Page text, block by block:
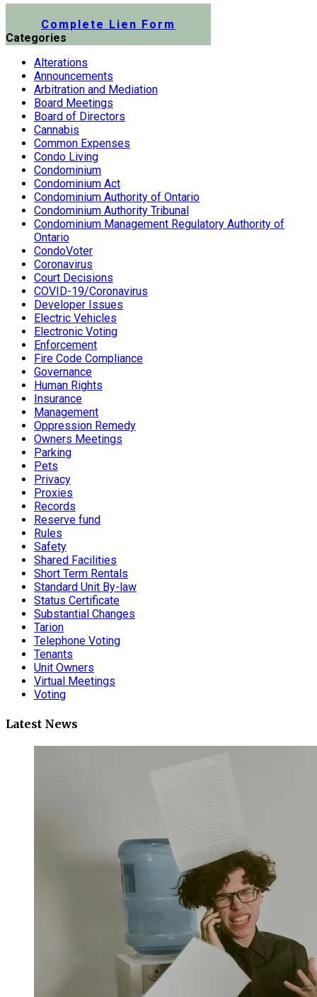
Complete Lien Form
Categories
Alterations
Announcements
Arbitration and Mediation
Board Meetings
Board of Directors
Cannabis
Common Expenses
Condo Living
Condominium
Condominium Act
Condominium Authority of Ontario
Condominium Authority Tribunal
Condominium Management Regulatory Authority of
Ontario
CondoVoter
Coronavirus
Court Decisions
COVID-19/Coronavirus
Developer Issues
Electric Vehicles
Electronic Voting
Enforcement
Fire Code Compliance
Governance
Human Rights
Insurance
Management
Oppression Remedy
Owners Meetings
Parking
Pets
Privacy
Proxies
Records
Reserve fund
Rules
Safety
Shared Facilities
Short Term Rentals
Standard Unit By-law
Status Certificate
Substantial Changes
Tarion
Telephone Voting
Tenants
Unit Owners
Virtual Meetings
Voting
Latest News